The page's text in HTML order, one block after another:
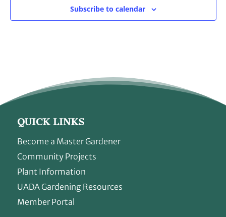
Subscribe to calendar
QUICK LINKS
Become a Master Gardener
Community Projects
Plant Information
UADA Gardening Resources
Member Portal